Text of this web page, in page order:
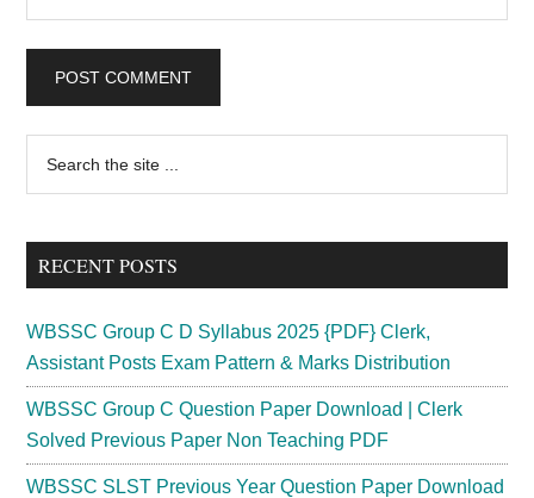
Primary
Sidebar
...
RECENT POSTS
WBSSC Group C D Syllabus 2025 {PDF} Clerk,
Assistant Posts Exam Pattern & Marks Distribution
WBSSC Group C Question Paper Download | Clerk
Solved Previous Paper Non Teaching PDF
WBSSC SLST Previous Year Question Paper Download